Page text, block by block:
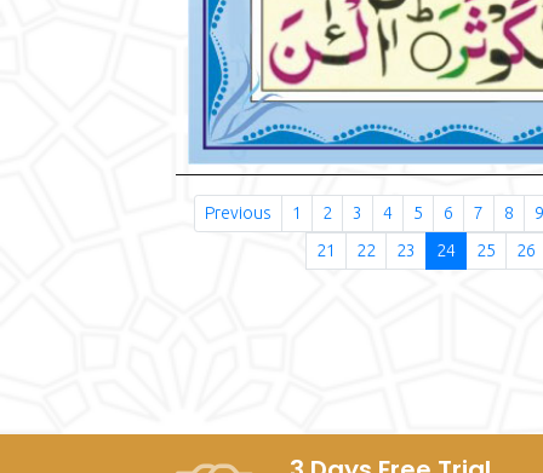
Previous 1 2 3 4 5 6 7 8
9
21
22 23 24 25 26